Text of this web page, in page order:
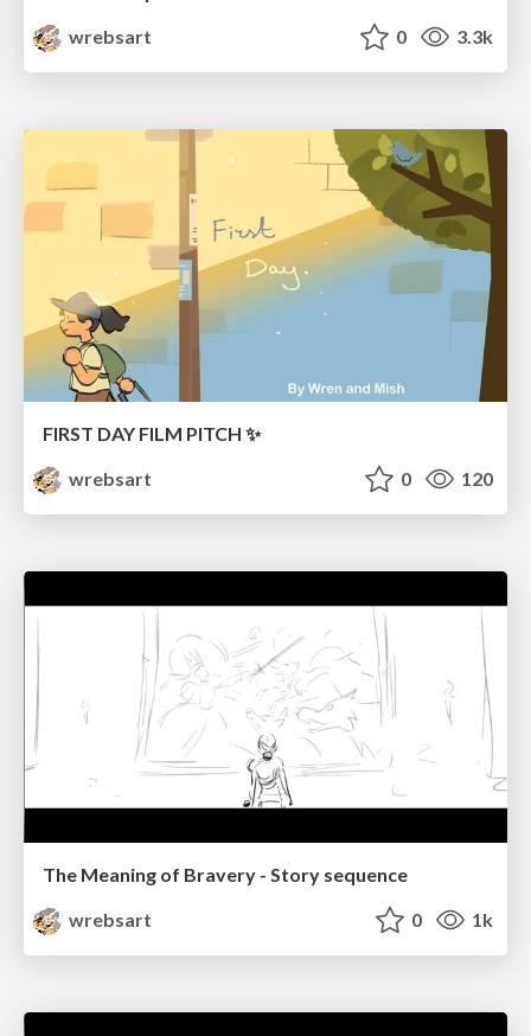
wrebsart
0 3.3k
FIRST DAY FILM PITCH ✨
wrebsart
0 120
The Meaning of Bravery - Story sequence
wrebsart
0 1k